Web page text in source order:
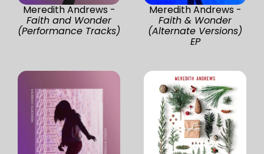
Meredith Andrews -
Faith and Wonder
(Performance Tracks)
Meredith Andrews -
Faith & Wonder
(Alternate Versions)
EP